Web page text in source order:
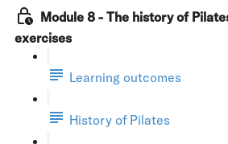
Module 8 - The history of
exercises
Learning outcomes
History of Pilates